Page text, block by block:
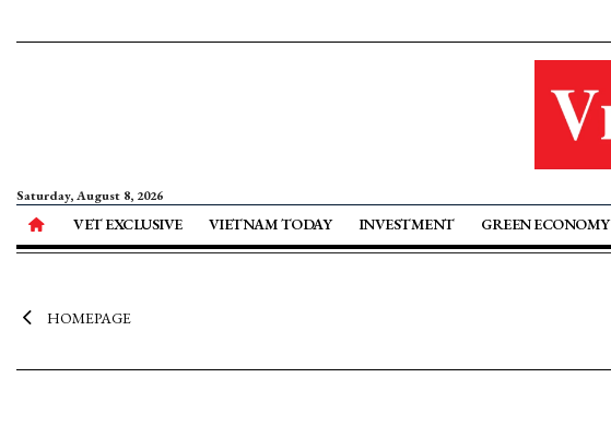
Saturday, August 8, 2026
VET EXCLUSIVE VIETNAM TODAY INVESTMENT GREEN ECONOMY
HOMEPAGE